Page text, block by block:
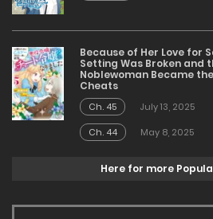
Because of Her Love for
Setting Was Broken and
Noblewoman Became
Cheats
Ch. 45
July 13, 2025
Ch. 44
May 8, 2025
Here for more